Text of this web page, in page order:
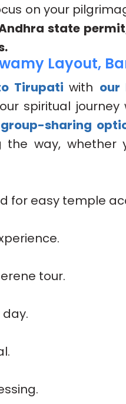
on your
state
Layout,
Tirupati with our
spiritual journey
group-sharing
way, whether
for easy temple
tour.